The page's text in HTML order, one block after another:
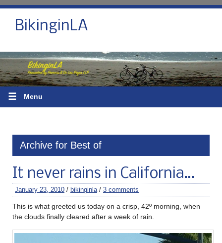
BikinginLA
☰ Menu
Archive for Best of
It never rains in California…
January 23, 2010 / bikinginla / 3 comments
This is what greeted us today on a crisp, 42º morning, when
the clouds finally cleared after a week of rain.